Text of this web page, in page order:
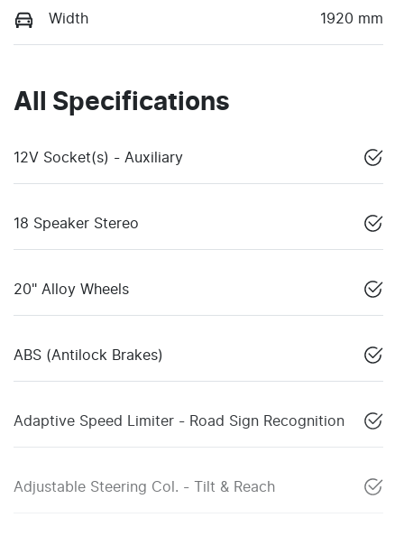
Width 1920 mm
All Specifications
12V Socket(s) - Auxiliary
18 Speaker Stereo
20" Alloy Wheels
ABS (Antilock Brakes)
Adaptive Speed Limiter - Road Sign Recognition
Adjustable Steering Col. - Tilt & Reach